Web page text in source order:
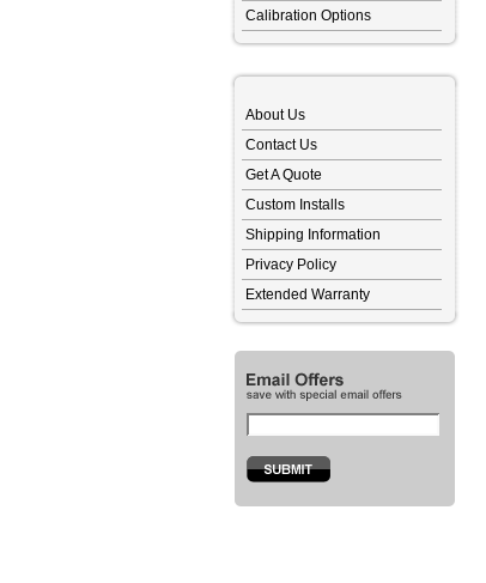
Calibration Options
About Us
Contact Us
Get A Quote
Custom Installs
Shipping Information
Privacy Policy
Extended Warranty